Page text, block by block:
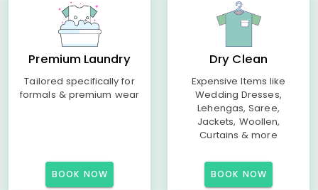
Premium Laundry
Tailored specifically for
formals & premium wear
BOOK NOW
Dry Clean
Expensive Items like
Wedding Dresses,
Lehengas, Saree,
Jackets, Woollen,
Curtains & more
BOOK NOW